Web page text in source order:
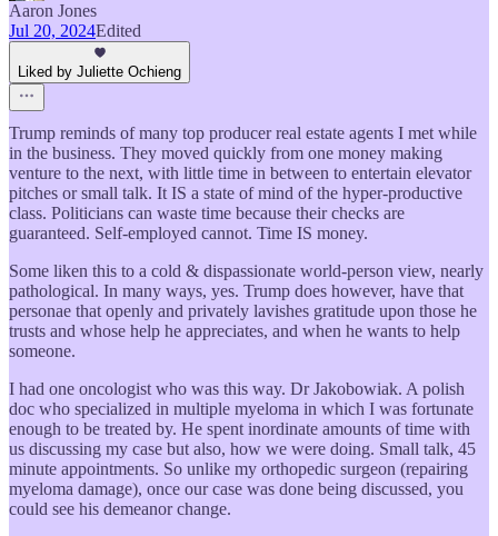
Aaron Jones
Jul 20, 2024Edited
Liked by Juliette Ochieng
Trump reminds of many top producer real estate agents I met while
in the business. They moved quickly from one money making
venture to the next, with little time in between to entertain elevator
pitches or small talk. It IS a state of mind of the hyper-productive
class. Politicians can waste time because their checks are
guaranteed. Self-employed cannot. Time IS money.
Some liken this to a cold & dispassionate world-person view, nearly
pathological. In many ways, yes. Trump does however, have that
personae that openly and privately lavishes gratitude upon those he
trusts and whose help he appreciates, and when he wants to help
someone.
I had one oncologist who was this way. Dr Jakobowiak. A polish
doc who specialized in multiple myeloma in which I was fortunate
enough to be treated by. He spent inordinate amounts of time with
us discussing my case but also, how we were doing. Small talk, 45
minute appointments. So unlike my orthopedic surgeon (repairing
myeloma damage), once our case was done being discussed, you
could see his demeanor change.